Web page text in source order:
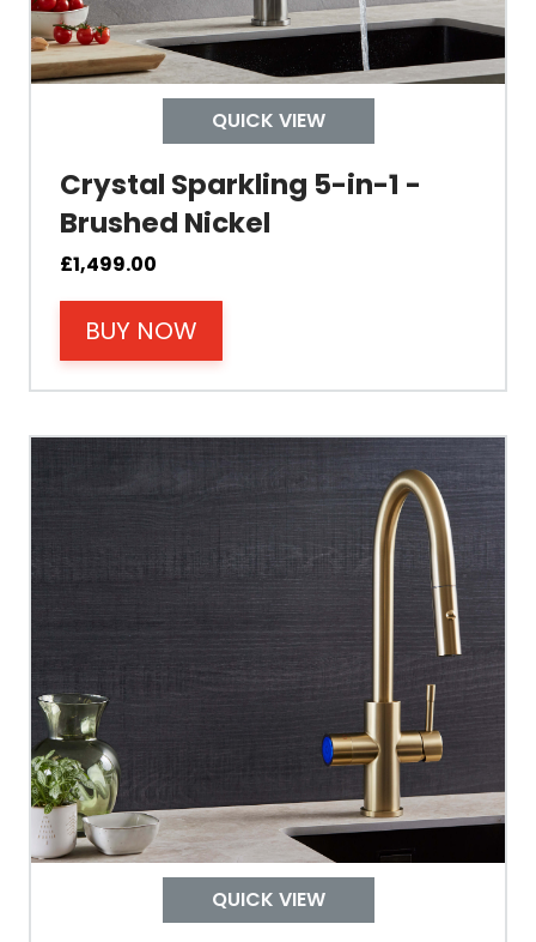
Child Safety Operation
Mount Hole Diameter
Tap Body
Operating Pressure
Tap Guarantee
Tank Capacity
Delivery Boiling Water
Control
QUICK VIEW
Crystal Sparkling 5-in-1 -
Brushed Nickel
£1,499.00
BUY NOW
QUICK VIEW